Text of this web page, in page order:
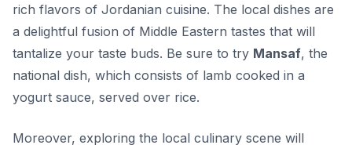
rich flavors of Jordanian cuisine. The local dishes are
a delightful fusion of Middle Eastern tastes that will
tantalize your taste buds. Be sure to try Mansaf, the
national dish, which consists of lamb cooked in a
yogurt sauce, served over rice.
Moreover, exploring the local culinary scene will